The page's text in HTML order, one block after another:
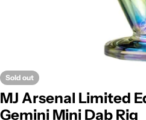
Sold out
MJ Arsenal Limited
Gemini Mini Dab Rig